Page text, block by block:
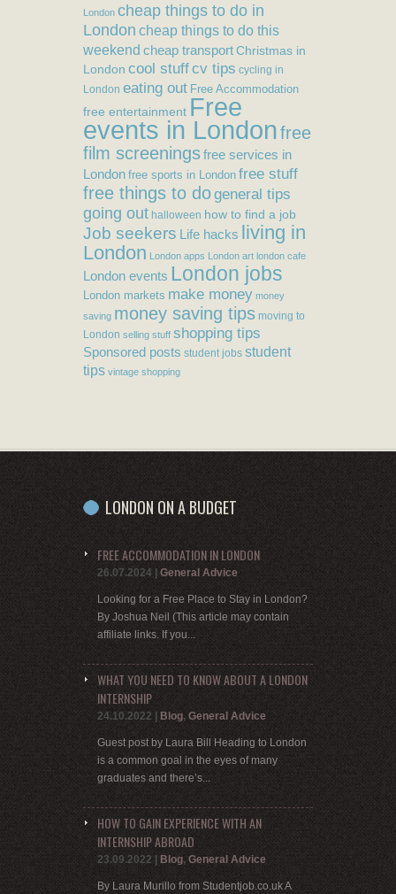
London cheap things to do in
London cheap things to do this
weekend cheap transportChristmas in
London cool stuffcv tips cycling in
London eating out Free Accommodation
free entertainment Free
events in Londonfree
film screeningsfree services in
London free sports in London free stuff
free things to dogeneral tips
going out halloween how to find a job
Job seekers Life hacks living in
London London apps London art london cafe
London events London jobs
London markets make money money
saving money saving tips moving to
London selling stuff shopping tips
Sponsored posts student jobs student
tips vintage shopping
LONDON ON A BUDGET
FREE ACCOMMODATION IN LONDON
26.07.2024 General Advice
Looking for a Free Place to Stay in London?
By Joshua Neil (This article may contain
affiliate links. If you...
WHAT YOU NEED TO KNOW ABOUT A LONDON
INTERNSHIP
24.10.2022 Blog, General Advice
Guest post by Laura Bill Heading to London
is a common goal in the eyes of many
graduates and there’s...
HOW TO GAIN EXPERIENCE WITH AN
INTERNSHIP ABROAD
23.09.2022 Blog, General Advice
By Laura Murillo from Studentjob.co.uk A